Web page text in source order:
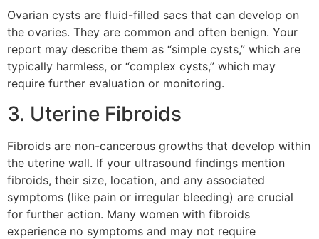
Ovarian cysts are fluid-filled sacs that can develop on
the ovaries. They are common and often benign. Your
report may describe them as “simple cysts,” which are
typically harmless, or “complex cysts,” which may
require further evaluation or monitoring.
3. Uterine Fibroids
Fibroids are non-cancerous growths that develop within
the uterine wall. If your ultrasound findings mention
fibroids, their size, location, and any associated
symptoms (like pain or irregular bleeding) are crucial
for further action. Many women with fibroids
experience no symptoms and may not require